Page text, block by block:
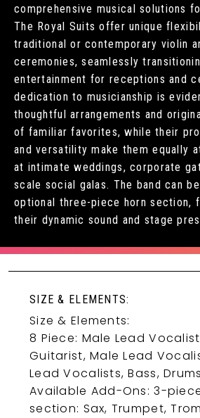
comprehensive musical solutions
The Royal Suits offer unique
traditional or contemporary violin
ceremonies, seamlessly
entertainment for receptions and
dedication to musicianship is
thoughtful arrangements and
of familiar favorites, while their
and versatility make them equally
at intimate weddings, corporate
scale social galas. The band can
optional three-piece horn section,
their dynamic sound and stage
SIZE & ELEMENTS:
Size & Elements:
8 Piece: Male Lead
Guitarist, Male Lead
Lead Vocalists, Bass,
Available Add-Ons: 3-
section: Sax, Trumpet,